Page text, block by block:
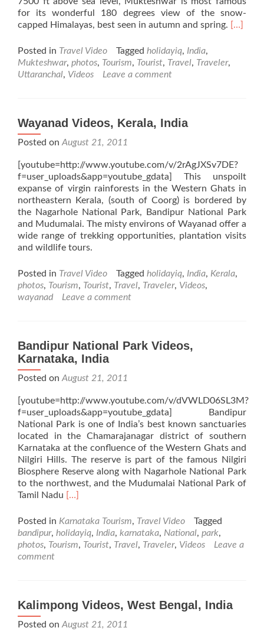
for its wonderful 180 degrees view of the snow-
capped Himalayas, best seen in autumn and spring. Read
[…]
Posted in Travel Video Tagged holidayiq, India,
Mukteshwar, photos, Tourism, Tourist, Travel, Traveler,
Uttaranchal, Videos Leave a comment
Wayanad Videos, Kerala, India
Posted on August 21, 2011
[youtube=http://www.youtube.com/v/2rAgJXSv7DE?
f=user_uploads&app=youtube_gdata] This unspoilt
expanse of virgin rainforests in the Western Ghats in
northeastern Kerala, (south of Coorg) is bordered by
the Nagarhole National Park, Bandipur National Park
and Mudumalai. The misty environs of Wayanad offer a
wide range of trekking opportunities, plantation visits
and wildlife tours.
Posted in Travel Video Tagged holidayiq, India, Kerala,
photos, Tourism, Tourist, Travel, Traveler, Videos,
wayanad
Leave a comment
Bandipur National Park Videos,
Karnataka, India
Posted on August 21, 2011
[youtube=http://www.youtube.com/v/dVWLD06SL3M?
f=user_uploads&app=youtube_gdata] Bandipur
National Park is one of India’s best known sanctuaries
located in the Chamarajanagar district of southern
Karnataka at the confluence of the Western Ghats and
Nilgiri Hills. The reserve is part of the famous Nilgiri
Biosphere Reserve along with Nagarhole National Park
to the northwest, and the Mudumalai National Park of
Tamil Nadu Read
about
Bandipur
National
[…]
Posted in Karnataka Tourism, Travel Video
Tagged
bandipur, holidayiq, India, karnataka, National, park,
photos, Tourism, Tourist, Travel, Traveler, Videos
Leave a
comment
Kalimpong Videos, West Bengal, India
Posted on August 21, 2011